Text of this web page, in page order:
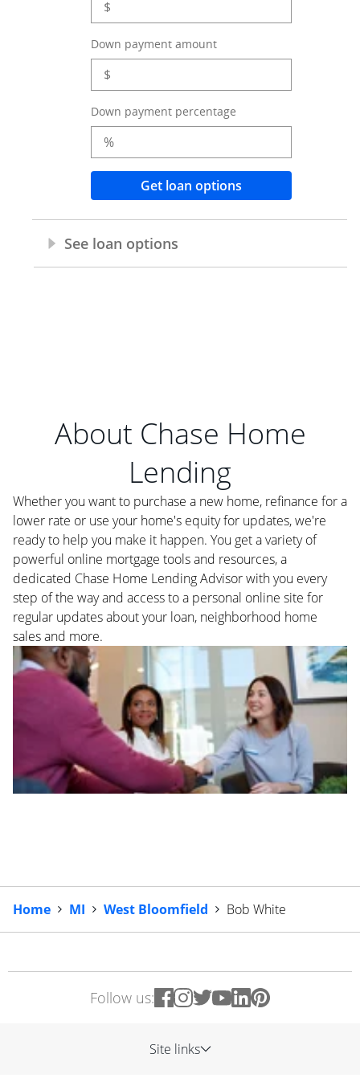
About Chase Home
Lending
Whether you want to purchase a new home, refinance for a
lower rate or use your home's equity for updates, we're
ready to help you make it happen. You get a variety of
powerful online mortgage tools and resources, a
dedicated Chase Home Lending Advisor with you every
step of the way and access to a personal online site for
regular updates about your loan, neighborhood home
sales and more.
Home MI West Bloomfield Bob White
Follow us:
Site links